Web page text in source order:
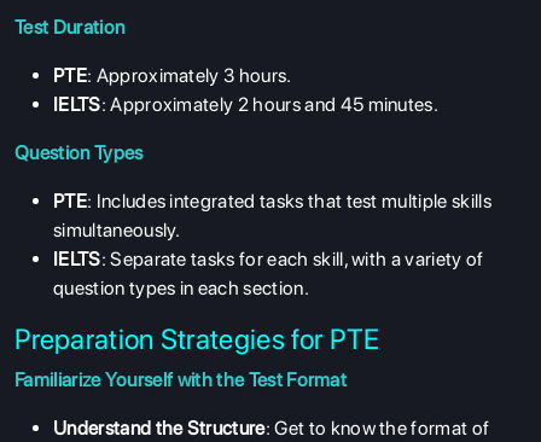
Test Duration
PTE: Approximately 3 hours.
IELTS: Approximately 2 hours and 45 minutes.
Question Types
PTE: Includes integrated tasks that test multiple skills
simultaneously.
IELTS: Separate tasks for each skill, with a variety of
question types in each section.
Preparation Strategies for PTE
Familiarize Yourself with the Test Format
Understand the Structure: Get to know the format of